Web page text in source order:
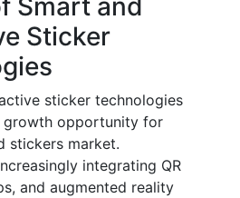
Smart and
Sticker
sticker technologies
growth opportunity for
stickers market.
integrating QR
and augmented reality